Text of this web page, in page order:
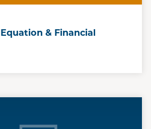
& Financial